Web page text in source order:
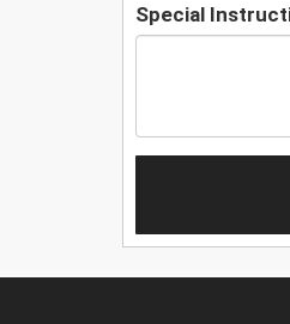
Special